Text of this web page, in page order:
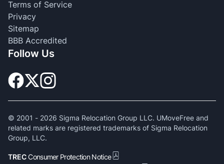
Terms of Service
Privacy
Sitemap
BBB Accredited
Follow Us
© 2001 - 2026 Sigma Relocation Group LLC. UMoveFree and
related marks are registered trademarks of Sigma Relocation
Group, LLC.
TRECConsumer Protection Notice